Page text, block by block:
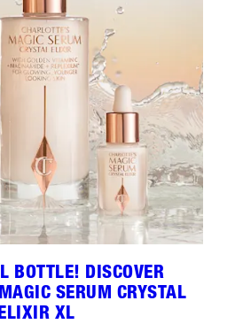
BOTTLE! DISCOVER
SERUM CRYSTAL
XL